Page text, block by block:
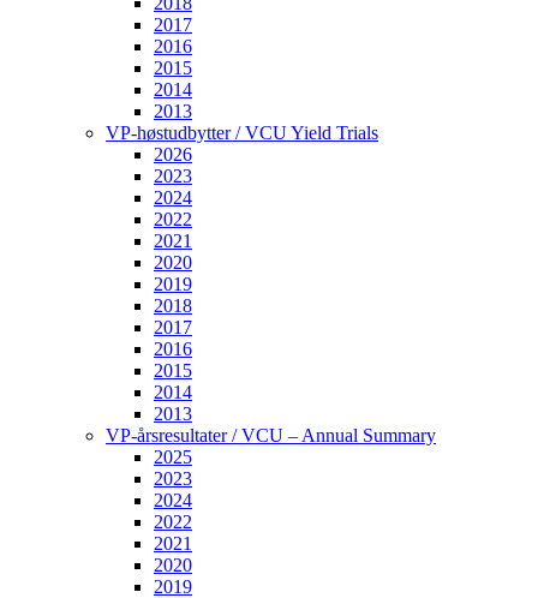
2017
2016
2015
2014
2013
VP-høstudbytter / VCU Yield Trials
2026
2023
2024
2022
2021
2020
2019
2018
2017
2016
2015
2014
2013
VP-årsresultater / VCU – Annual Summary
2025
2023
2024
2022
2021
2020
2019